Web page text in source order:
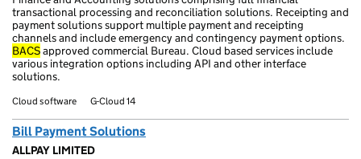
transactional processing and reconciliation solutions. Receipting and
payment solutions support multiple payment and receipting
channels and include emergency and contingency payment options.
BACSapproved commercial Bureau. Cloud based services include
various integration options including API and other interface
solutions.
Cloud software G-Cloud 14
Bill Payment Solutions
ALLPAY LIMITED